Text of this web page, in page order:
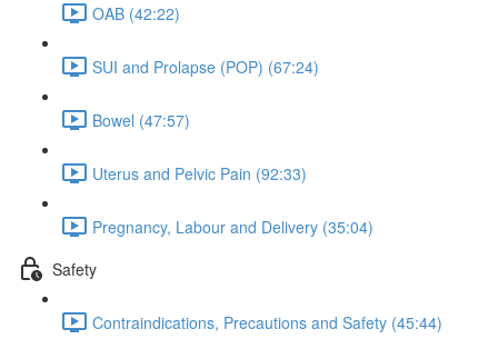
OAB (42:22)
SUI and Prolapse (POP) (67:24)
Bowel (47:57)
Uterus and Pelvic Pain (92:33)
Pregnancy, Labour and Delivery (35:04)
Safety
Contraindications, Precautions and Safety (45:44)